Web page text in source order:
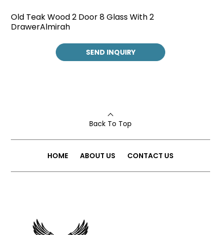
Old Teak Wood 2 Door 8 Glass With 2
DrawerAlmirah
SEND INQUIRY
Back To Top
HOME ABOUT US CONTACT US